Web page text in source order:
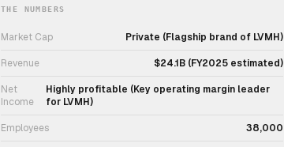
THE NUMBERS
Market Cap Private (Flagship brand of LVMH)
Revenue $24.1B (FY2025 estimated)
Net
Income
Highly profitable (Key operating margin leader
for LVMH)
Employees 38,000